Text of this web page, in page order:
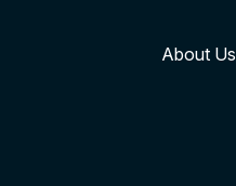
About Us